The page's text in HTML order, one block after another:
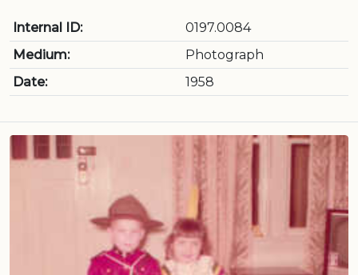
Internal ID:
0197.0084
Medium:
Photograph
Date:
1958